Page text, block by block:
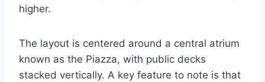
higher.
The layout is centered around a central atrium
known as the Piazza, with public decks
stacked vertically. A key feature to note is that